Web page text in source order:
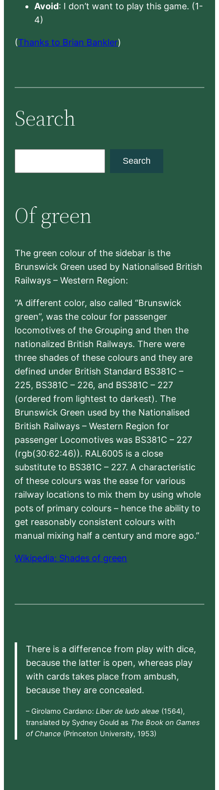
Avoid: I don’t want to play this game. (1-
4)
(Thanks to Brian Bankler)
Search
c
h
Search
Of green
The green colour of the sidebar is the
Brunswick Green used by Nationalised British
Railways – Western Region:
“A different color, also called “Brunswick
green”, was the colour for passenger
locomotives of the Grouping and then the
nationalized British Railways. There were
three shades of these colours and they are
defined under British Standard BS381C –
225, BS381C – 226, and BS381C – 227
(ordered from lightest to darkest). The
Brunswick Green used by the Nationalised
British Railways – Western Region for
passenger Locomotives was BS381C – 227
(rgb(30:62:46)). RAL6005 is a close
substitute to BS381C – 227. A characteristic
of these colours was the ease for various
railway locations to mix them by using whole
pots of primary colours – hence the ability to
get reasonably consistent colours with
manual mixing half a century and more ago.”
Wikipedia: Shades of green
There is a difference from play with dice,
because the latter is open, whereas play
with cards takes place from ambush,
because they are concealed.
– Girolamo Cardano: Liber de ludo aleae (1564),
translated by Sydney Gould as The Book on Games
of Chance (Princeton University, 1953)